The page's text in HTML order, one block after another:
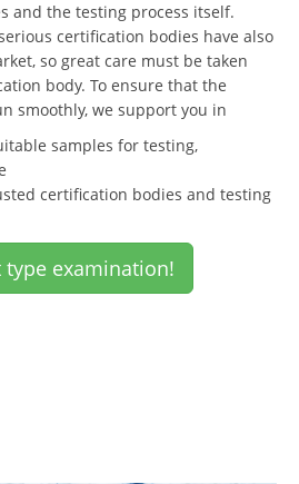
and the testing process itself.
certification bodies have also
so great care must be taken
body. To ensure that the
smoothly, we support you in
samples for testing,
certification bodies and testing
type examination!